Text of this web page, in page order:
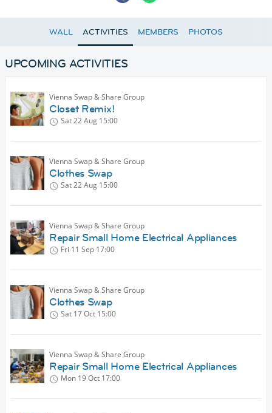
WALL ACTIVITIES MEMBERS PHOTOS
UPCOMING ACTIVITIES
Vienna Swap & Share Group
Closet Remix!
Sat 22 Aug 15:00
Vienna Swap & Share Group
Clothes Swap
Sat 22 Aug 15:00
Vienna Swap & Share Group
Repair Small Home Electrical Appliances
Fri 11 Sep 17:00
Vienna Swap & Share Group
Clothes Swap
Sat 17 Oct 15:00
Vienna Swap & Share Group
Repair Small Home Electrical Appliances
Mon 19 Oct 17:00